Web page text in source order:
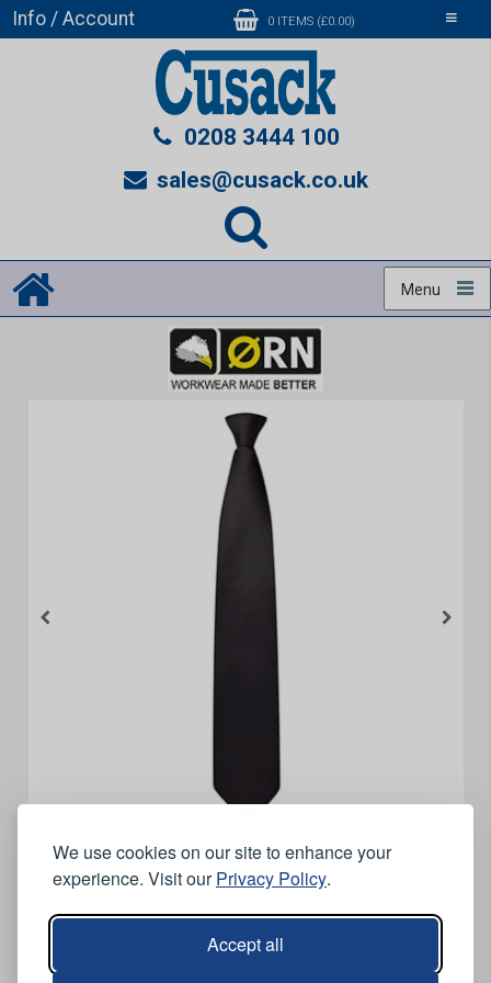
We use cookies on our site to enhance your
experience. Visit ourPrivacy Policy.
Accept all
Toggle
Info / Account 0 ITEMS (£0.00)
0208 3444 100
sales@cusack.co.uk
Menu
Orn Plain Clip On Tie - Navy
Features
Clip on feature reduces the risk of choking in the event of